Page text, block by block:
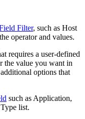
Filter, such as Host
operator and values.
requires a user-defined
the value you want in
options that
such as Application,
list.